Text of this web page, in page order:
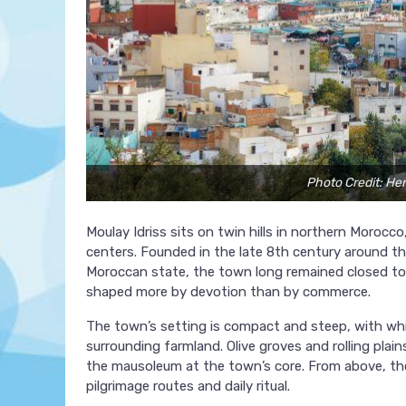
Photo Credit:
Moulay Idriss sits on twin hills in northern
centers. Founded in the late 8th century around
Moroccan state, the town long remained closed
shaped more by devotion than by commerce.
The town’s setting is compact and steep, with
surrounding farmland. Olive groves and rolling
the mausoleum at the town’s core. From above,
pilgrimage routes and daily ritual.